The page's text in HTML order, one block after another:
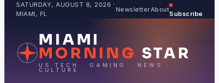
SATURDAY, AUGUST 8, 2026 ·
MIAMI, FL
NewsletterAbout
Subscribe
MIAMI
MORNING STAR
US TECH · GAMING · NEWS ·
CULTURE